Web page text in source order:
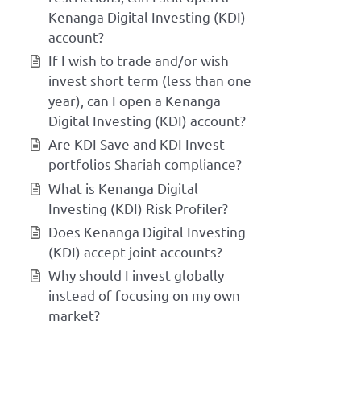
Kenanga Digital Investing (KDI)
account?
If I wish to trade and/or wish
invest short term (less than one
year), can I open a Kenanga
Digital Investing (KDI) account?
Are KDI Save and KDI Invest
portfolios Shariah compliance?
What is Kenanga Digital
Investing (KDI) Risk Profiler?
Does Kenanga Digital Investing
(KDI) accept joint accounts?
Why should I invest globally
instead of focusing on my own
market?